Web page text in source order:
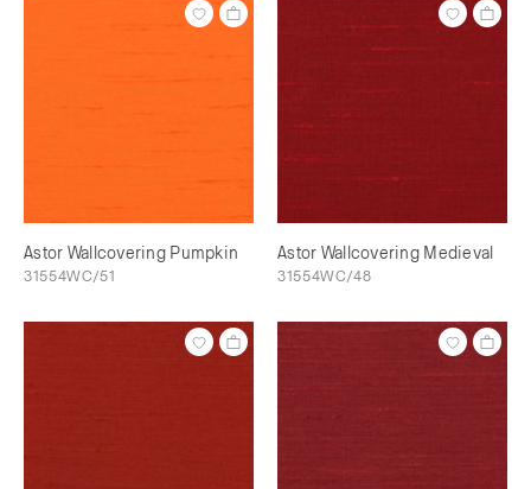
Astor Wallcovering Pumpkin
31554WC/51
Astor Wallcovering Medieval
31554WC/48